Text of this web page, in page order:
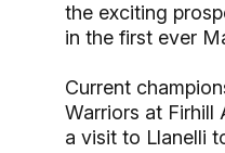
the exciting
in the first ever
Current
Warriors at Firhill
a visit to Llanelli